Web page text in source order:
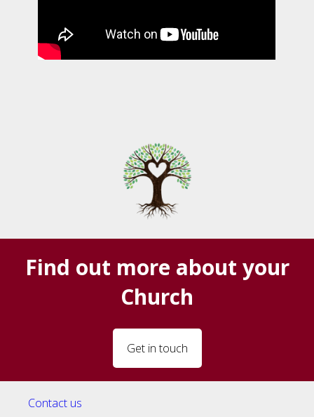
Find out more about your
Church
Get in touch
Contact us